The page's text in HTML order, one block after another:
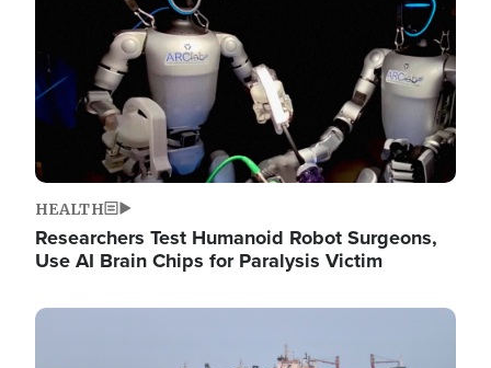
HEALTH
Researchers Test Humanoid Robot Surgeons,
Use AI Brain Chips for Paralysis Victim
Image